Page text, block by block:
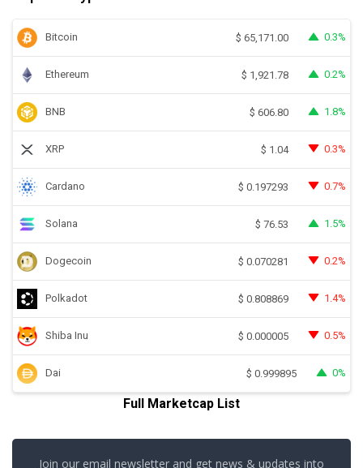
Bitcoin $ 65,171.00 0.3%
Ethereum $ 1,921.78 0.2%
BNB $ 606.80 1.8%
XRP $ 1.04 0.3%
Cardano $ 0.197293 0.7%
Solana $ 76.53 1.5%
Dogecoin $ 0.070281 0.2%
Polkadot $ 0.808869 1.4%
Shiba Inu $ 0.000005 0.5%
Dai $ 0.999895 0%
Full Marketcap List
Join our email newsletter and get news & updates into